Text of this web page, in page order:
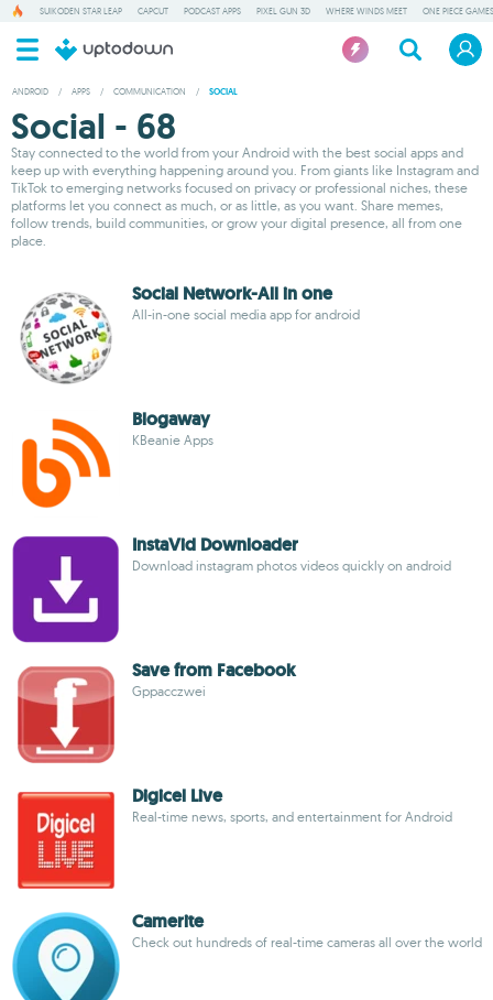
SUIKODEN STAR LEAP CAPCUT PODCAST APPS PIXEL GUN 3D WHERE WINDS MEET ONE PIECE GAMES
ANDROID / APPS / COMMUNICATION / SOCIAL
Social - 68
Stay connected to the world from your Android with the best social apps and
keep up with everything happening around you. From giants like Instagram and
TikTok to emerging networks focused on privacy or professional niches, these
platforms let you connect as much, or as little, as you want. Share memes,
follow trends, build communities, or grow your digital presence, all from one
place.
Social Network-All in one
All-in-one social media app for android
Blogaway
KBeanie Apps
InstaVid Downloader
Download instagram photos videos quickly on android
Save from Facebook
Gppacczwei
Digicel Live
Real-time news, sports, and entertainment for Android
Camerite
Check out hundreds of real-time cameras all over the world